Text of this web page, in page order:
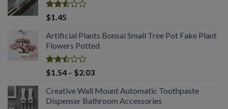
Rated
2.53
out
of 5
$1.45
Artificial Plants Bonsai Small Tree Pot Fake Plant
Flowers Potted
Rated
2.50
out
of 5
$1.54 – $2.03Price
$1.54
through
Creative Wall Mount Automatic Toothpaste
Dispenser Bathroom Accessories